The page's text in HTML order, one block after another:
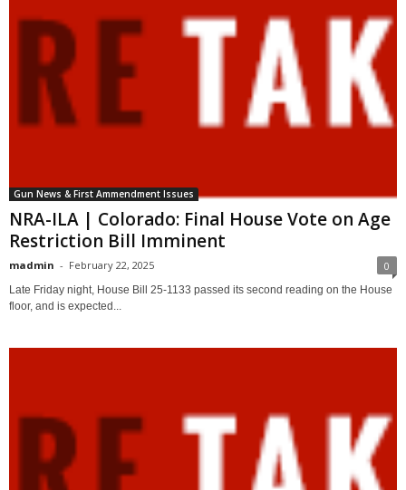
Gun News & First Ammendment Issues
NRA-ILA | Colorado: Final House Vote on Age
Restriction Bill Imminent
madmin - February 22, 2025 0
Late Friday night, House Bill 25-1133 passed its second reading on the House
floor, and is expected...